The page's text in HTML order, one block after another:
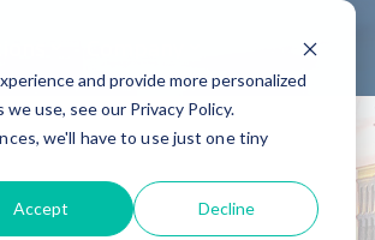
and provide more personalized
use, see our Privacy Policy.
we'll have to use just one tiny
Accept Decline